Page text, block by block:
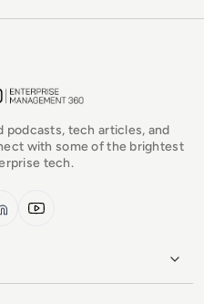
tech articles, and
with some of the brightest
tech.
YouTube